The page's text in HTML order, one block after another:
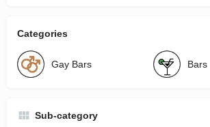
Categories
Gay Bars Bars
Sub-category